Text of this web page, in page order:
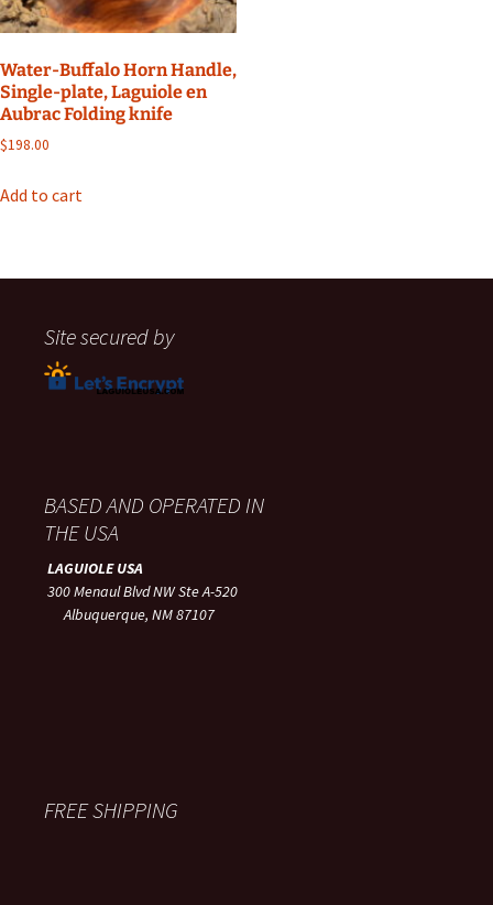
Water-Buffalo Horn Handle,
Single-plate, Laguiole en
Aubrac Folding knife
$198.00
Add to cart
Site secured by
BASED AND OPERATED IN
THE USA
LAGUIOLE USA
300 Menaul Blvd NW Ste A-520
Albuquerque, NM 87107
FREE SHIPPING